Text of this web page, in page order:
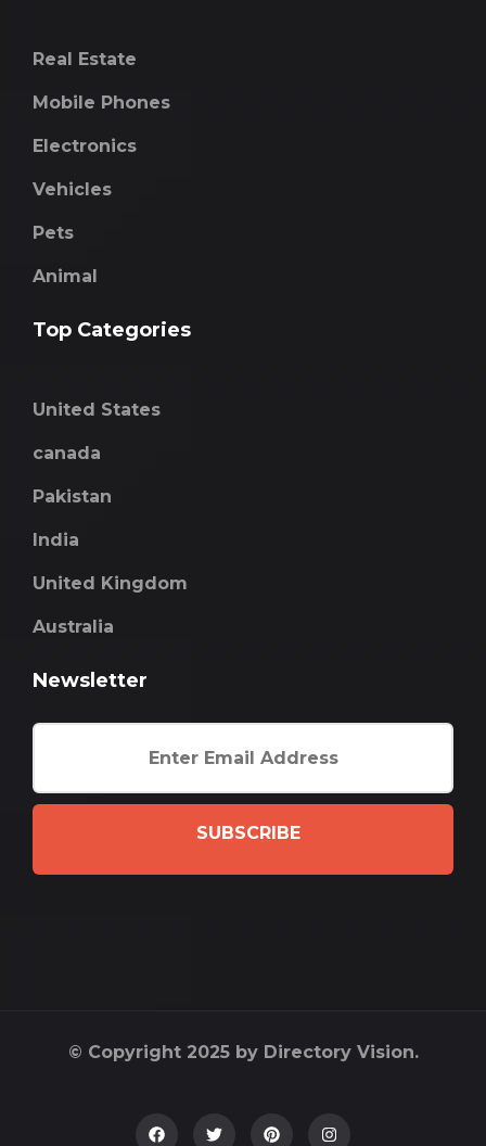
Real Estate
Mobile Phones
Electronics
Vehicles
Pets
Animal
Top Categories
United States
canada
Pakistan
India
United Kingdom
Australia
Newsletter
SUBSCRIBE
© Copyright 2025 by Directory Vision.